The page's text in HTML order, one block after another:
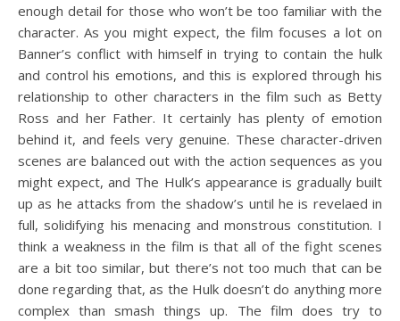
enough detail for those who won’t be too familiar with the
character. As you might expect, the film focuses a lot on
Banner’s conflict with himself in trying to contain the hulk
and control his emotions, and this is explored through his
relationship to other characters in the film such as Betty
Ross and her Father. It certainly has plenty of emotion
behind it, and feels very genuine. These character-driven
scenes are balanced out with the action sequences as you
might expect, and The Hulk’s appearance is gradually built
up as he attacks from the shadow’s until he is revelaed in
full, solidifying his menacing and monstrous constitution. I
think a weakness in the film is that all of the fight scenes
are a bit too similar, but there’s not too much that can be
done regarding that, as the Hulk doesn’t do anything more
complex than smash things up. The film does try to